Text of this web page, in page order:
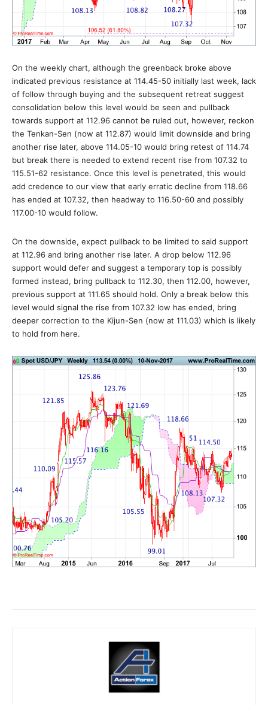
On the weekly chart, although the greenback broke above
indicated previous resistance at 114.45-50 initially last week, lack
of follow through buying and the subsequent retreat suggest
consolidation below this level would be seen and pullback
towards support at 112.96 cannot be ruled out, however, reckon
the Tenkan-Sen (now at 112.87) would limit downside and bring
another rise later, above 114.05-10 would bring retest of 114.74
but break there is needed to extend recent rise from 107.32 to
115.51-62 resistance. Once this level is penetrated, this would
add credence to our view that early erratic decline from 118.66
has ended at 107.32, then headway to 116.50-60 and possibly
117.00-10 would follow.
On the downside, expect pullback to be limited to said support
at 112.96 and bring another rise later. A drop below 112.96
support would defer and suggest a temporary top is possibly
formed instead, bring pullback to 112.30, then 112.00, however,
previous support at 111.65 should hold. Only a break below this
level would signal the rise from 107.32 low has ended, bring
deeper correction to the Kijun-Sen (now at 111.03) which is likely
to hold from here.